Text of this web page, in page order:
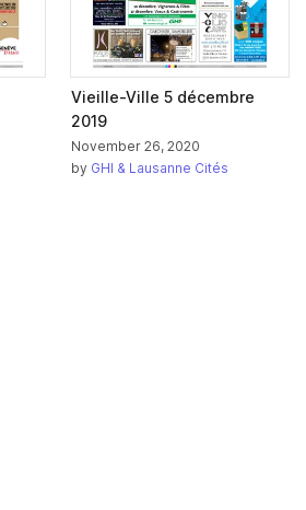
Vieille-Ville 5 décembre
2019
November 26, 2020
by GHI & Lausanne Cités